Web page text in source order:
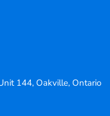
144, Oakville, Ontario